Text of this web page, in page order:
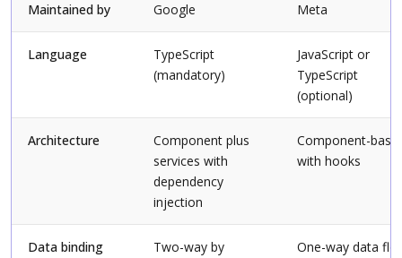
Maintained by Google Meta
Language
TypeScript
(mandatory)
JavaScript or
TypeScript
(optional)
Architecture
Component plus
services with
dependency
injection
Component-
with hooks
Data binding
Two-way by
One-way data